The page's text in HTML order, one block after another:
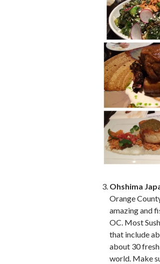
Ohshima
Orange
amazing and
OC. Most
that include
about 30
world. Make